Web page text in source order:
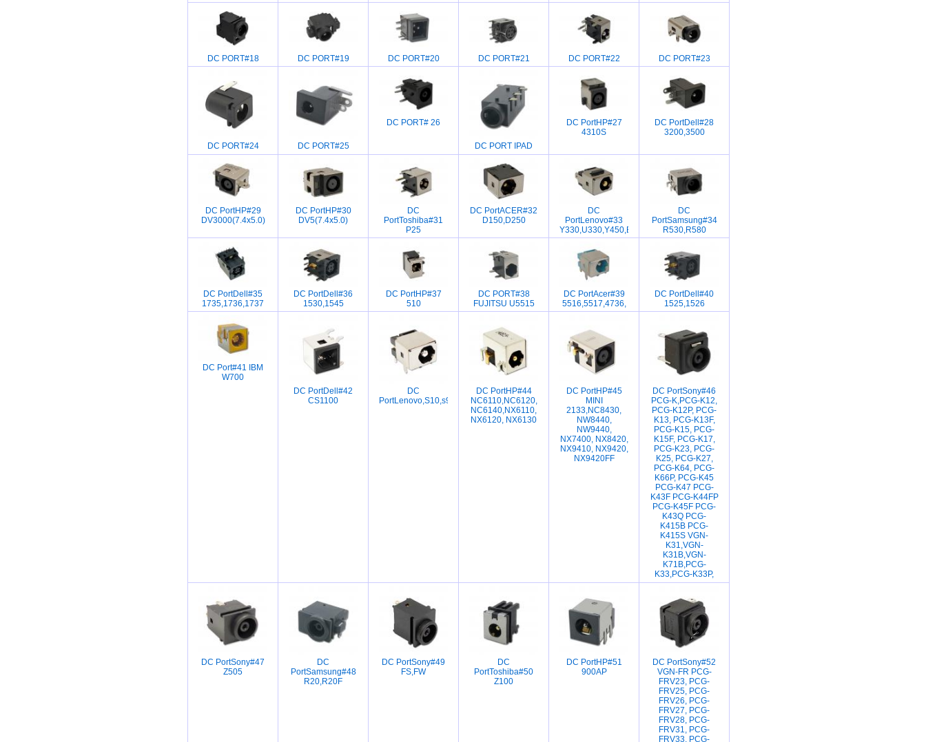
DC PORT#18 DC PORT#19 DC PORT#20 DC PORT#21 DC PORT#22 DC PORT#23
DC PORT#24 DC PORT#25
DC PORT# 26
DC PORT IPAD
DC PortHP#27
4310S
DC PortDell#28
3200,3500
DC PortHP#29
DV3000(7.4x5.0)
DC PortHP#30
DV5(7.4x5.0)
DC
PortToshiba#31
P25
DC PortACER#32
D150,D250
DC
PortLenovo#33
Y330,U330,Y450,B460,B465,B470,B560,B570,Z570
DC
PortSamsung#34
R530,R580
DC PortDell#35
1735,1736,1737
DC PortDell#36
1530,1545
DC PortHP#37
510
DC PORT#38
FUJITSU U5515
DC PortAcer#39
5516,5517,4736,
DC PortDell#40
1525,1526
DC Port#41 IBM
W700
DC PortDell#42
CS1100
DC
PortLenovo,S10,s9,s9e,s10e,#43
DC PortHP#44
NC6110,NC6120,
NC6140,NX6110,
NX6120, NX6130
DC PortHP#45
MINI
2133,NC8430,
NW8440,
NW9440,
NX7400, NX8420,
NX9410, NX9420,
NX9420FF
DC PortSony#46
PCG-K,PCG-K12,
PCG-K12P, PCG-
K13, PCG-K13F,
PCG-K15, PCG-
K15F, PCG-K17,
PCG-K23, PCG-
K25, PCG-K27,
PCG-K64, PCG-
K66P, PCG-K45
PCG-K47 PCG-
K43F PCG-K44FP
PCG-K45F PCG-
K43Q PCG-
K415B PCG-
K415S VGN-
K31,VGN-
K31B,VGN-
K71B,PCG-
K33,PCG-K33P,
DC PortSony#47
Z505
DC
PortSamsung#48
R20,R20F
DC PortSony#49
FS,FW
DC
PortToshiba#50
Z100
DC PortHP#51
900AP
DC PortSony#52
VGN-FR PCG-
FRV23, PCG-
FRV25, PCG-
FRV26, PCG-
FRV27, PCG-
FRV28, PCG-
FRV31, PCG-
FRV33, PCG-